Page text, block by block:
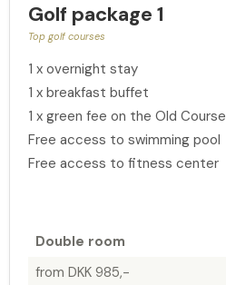
Golf package 1
Top golf courses
1 x overnight stay
1 x breakfast buffet
1 x green fee on the Old Course
Free access to swimming pool
Free access to fitness center
Double room
from DKK 985,-